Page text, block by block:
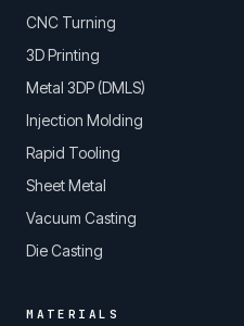
CNC Turning
3D Printing
Metal 3DP (DMLS)
Injection Molding
Rapid Tooling
Sheet Metal
Vacuum Casting
Die Casting
MATERIALS